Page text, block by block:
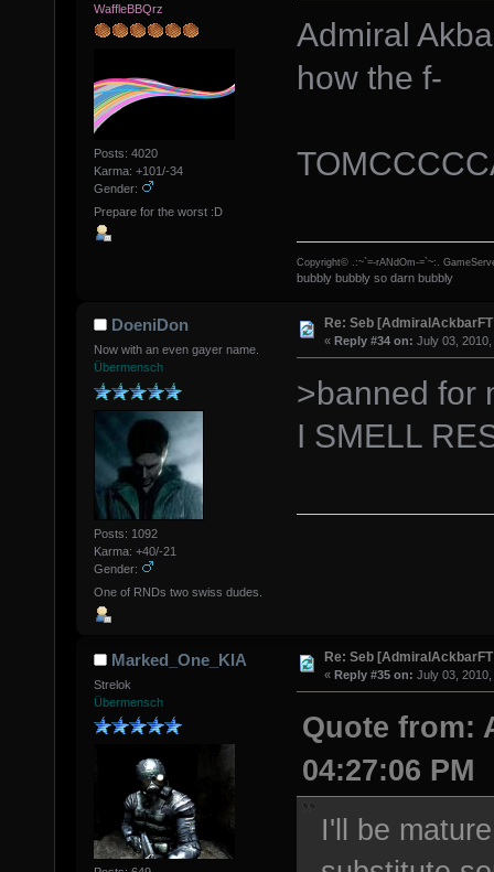
WaffleBBQrz
Posts: 4020
Karma: +101/-34
Gender:
Prepare for the worst :D
Admiral
how the f-
Copyright© .:~`=-rANdOm-=`~:.
bubbly bubbly so darn bubbly
DoeniDon
Now with an even gayer name.
Übermensch
Posts: 1092
Karma: +40/-21
Gender:
One of RNDs two swiss dudes.
Re: Seb
« Reply #34 on: July 03,
>banned for
I SMELL
Marked_One_KIA
Strelok
Übermensch
Re: Seb
« Reply #35 on: July 03,
Quote from:
04:27:06 PM
I'll be